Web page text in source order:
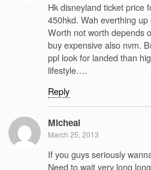
Hk disneyland ticket price
450hkd. Wah everthing
Worth not worth depends
buy expensive also nvm.
ppl look for landed than
lifestyle….
Reply
Micheal
March 25, 2013
If you guys seriously
Need to wait very long